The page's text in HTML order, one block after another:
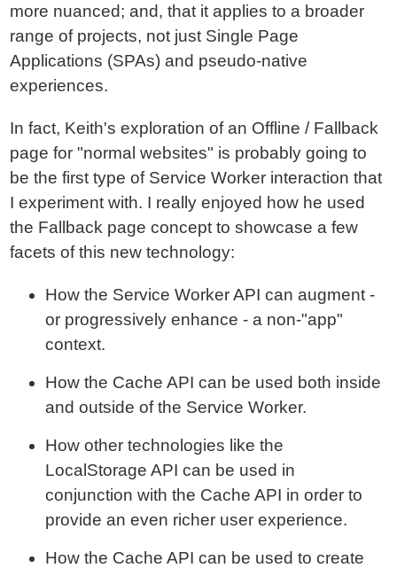
more nuanced; and, that it applies to a broader
range of projects, not just Single Page
Applications (SPAs) and pseudo-native
experiences.
In fact, Keith's exploration of an Offline / Fallback
page for "normal websites" is probably going to
be the first type of Service Worker interaction that
I experiment with. I really enjoyed how he used
the Fallback page concept to showcase a few
facets of this new technology:
How the Service Worker API can augment -
or progressively enhance - a non-"app"
context.
How the Cache API can be used both inside
and outside of the Service Worker.
How other technologies like the
LocalStorage API can be used in
conjunction with the Cache API in order to
provide an even richer user experience.
How the Cache API can be used to create